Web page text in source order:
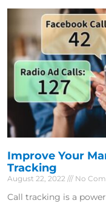
Improve Your
Tracking
August 22, 2022 No
Call tracking is a